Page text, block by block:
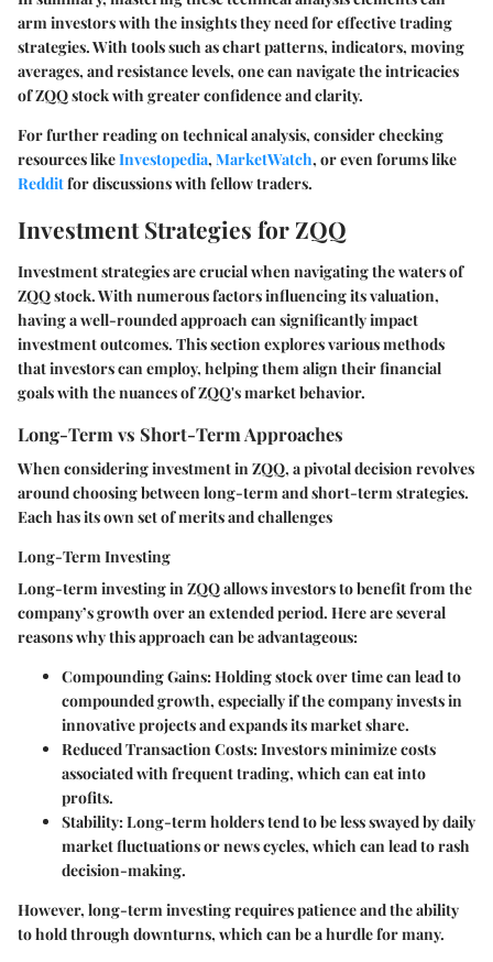
arm investors with the insights they need for effective trading
strategies. With tools such as chart patterns, indicators, moving
averages, and resistance levels, one can navigate the intricacies
of ZQQ stock with greater confidence and clarity.
For further reading on technical analysis, consider checking
resources likeInvestopedia, MarketWatch, or even forums like
Redditfor discussions with fellow traders.
Investment Strategies for ZQQ
Investment strategies are crucial when navigating the waters of
ZQQ stock. With numerous factors influencing its valuation,
having a well-rounded approach can significantly impact
investment outcomes. This section explores various methods
that investors can employ, helping them align their financial
goals with the nuances of ZQQ's market behavior.
Long-Term vs Short-Term Approaches
When considering investment in ZQQ, a pivotal decision revolves
around choosing between long-term and short-term strategies.
Each has its own set of merits and challenges
Long-Term Investing
Long-term investing in ZQQ allows investors to benefit from the
company’s growth over an extended period. Here are several
reasons why this approach can be advantageous:
Compounding Gains: Holding stock over time can lead to
compounded growth, especially if the company invests in
innovative projects and expands its market share.
Reduced Transaction Costs: Investors minimize costs
associated with frequent trading, which can eat into
profits.
Stability: Long-term holders tend to be less swayed by daily
market fluctuations or news cycles, which can lead to rash
decision-making.
However, long-term investing requires patience and the ability
to hold through downturns, which can be a hurdle for many.